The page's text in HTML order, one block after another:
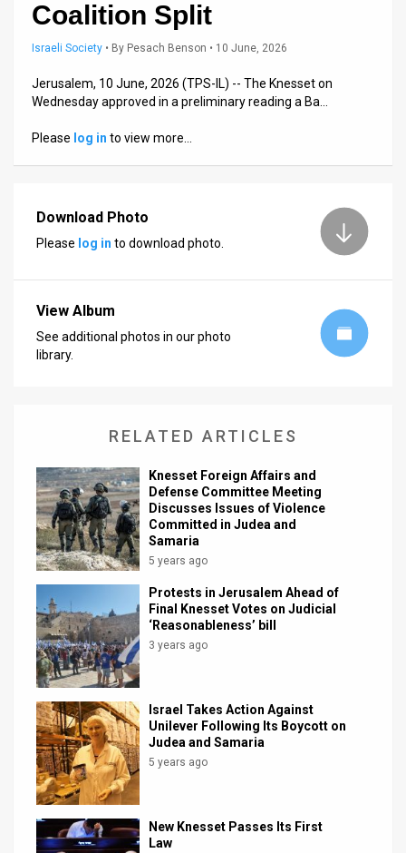
Policy
Press
Releases
Customer
Facebook
Twitter
Coalition Split
Israeli Society • By Pesach Benson • 10 June, 2026
Jerusalem, 10 June, 2026 (TPS-IL) -- The Knesset on
Wednesday approved in a preliminary reading a Ba…
Please log in to view more…
Download Photo
Please log in to download photo.
View Album
See additional photos in our photo
library.
RELATED ARTICLES
Knesset Foreign Affairs and
Defense Committee Meeting
Discusses Issues of Violence
Committed in Judea and
Samaria
5 years ago
Protests in Jerusalem Ahead of
Final Knesset Votes on Judicial
‘Reasonableness’ bill
3 years ago
Israel Takes Action Against
Unilever Following Its Boycott on
Judea and Samaria
5 years ago
New Knesset Passes Its First
Law